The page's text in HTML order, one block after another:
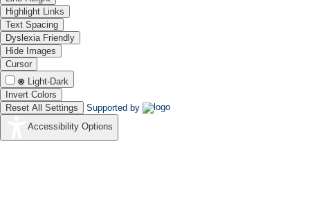
Highlight Links
Text Spacing
Dyslexia Friendly
Hide Images
Cursor
Light-Dark
Invert Colors
Reset All Settings
Supported by
Accessibility Options